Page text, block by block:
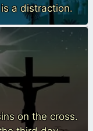
a distraction.
on the cross.